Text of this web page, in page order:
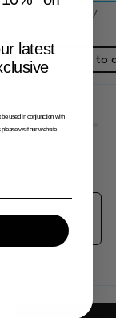
SKU: 3079787
Add to
Specials
latest
used in conjunction with
visit our website.